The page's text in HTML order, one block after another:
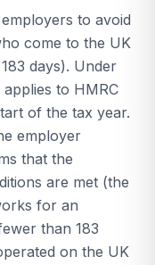
to avoid
come to the UK
days). Under
to HMRC
of the tax year.
employer
that the
are met (the
for an
than 183
on the UK